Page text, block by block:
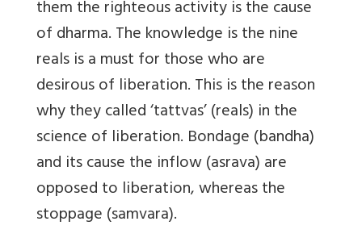
them the righteous activity is the cause
of dharma. The knowledge is the nine
reals is a must for those who are
desirous of liberation. This is the reason
why they called ‘tattvas’ (reals) in the
science of liberation. Bondage (bandha)
and its cause the inflow (asrava) are
opposed to liberation, whereas the
stoppage (samvara).